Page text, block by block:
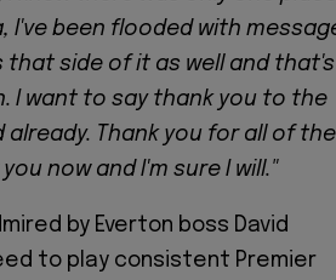
I've been flooded with
side of it as well and that's
I want to say thank you to the
Thank you for all of the
now and I'm sure I will."
by Everton boss David
to play consistent Premier